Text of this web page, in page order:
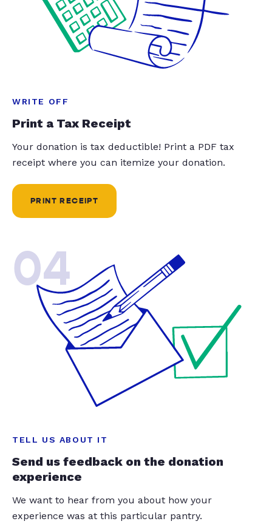
WRITE OFF
Print a Tax Receipt
Your donation is tax deductible! Print a PDF tax
receipt where you can itemize your donation.
PRINT RECEIPT
04
TELL US ABOUT IT
Send us feedback on the donation
experience
We want to hear from you about how your
experience was at this particular pantry.